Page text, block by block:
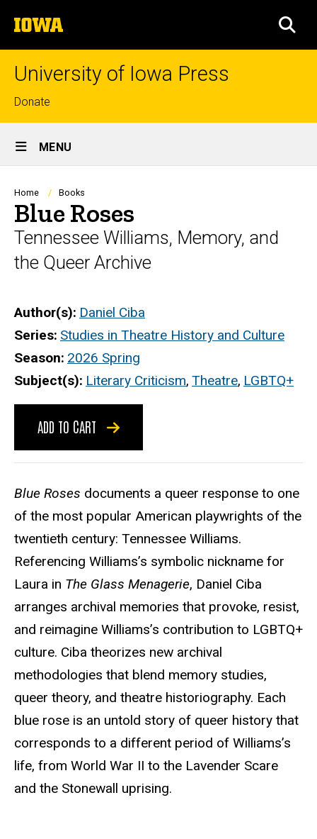
to
content
The
University
of
University of Iowa Press
Top
links
Donate
Site
Main
Navigation
MENU
Breadcrumb
Home Books
Blue Roses
Tennessee Williams, Memory, and
the Queer Archive
Author(s) Daniel Ciba
Series Studies in Theatre History and Culture
Season 2026 Spring
Subject(s) Literary Criticism, Theatre, LGBTQ+
ADD TO CART
Blue Roses documents a queer response to one
of the most popular American playwrights of the
twentieth century: Tennessee Williams.
Referencing Williams’s symbolic nickname for
Laura in The Glass Menagerie, Daniel Ciba
arranges archival memories that provoke, resist,
and reimagine Williams’s contribution to LGBTQ+
culture. Ciba theorizes new archival
methodologies that blend memory studies,
queer theory, and theatre historiography. Each
blue rose is an untold story of queer history that
corresponds to a different period of Williams’s
life, from World War II to the Lavender Scare
and the Stonewall uprising.